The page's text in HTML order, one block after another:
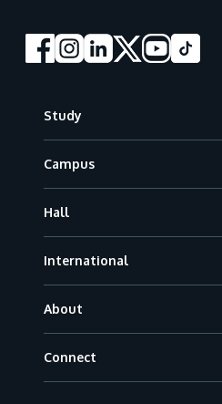
Study
Campus
Hall
International
About
Connect